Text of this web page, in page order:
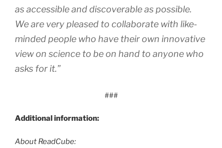
as accessible and discoverable as possible.
We are very pleased to collaborate with like-
minded people who have their own innovative
view on science to be on hand to anyone who
asks for it.”
###
Additional information:
About ReadCube: